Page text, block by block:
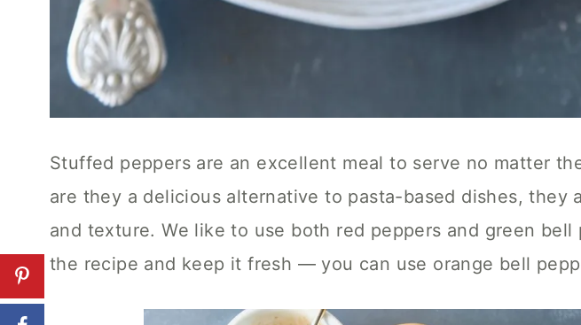
Stuffed peppers are an excellent meal to serve no matter
are they a delicious alternative to pasta-based dishes, they
and texture. We like to use both red peppers and green bell
the recipe and keep it fresh — you can use orange bell